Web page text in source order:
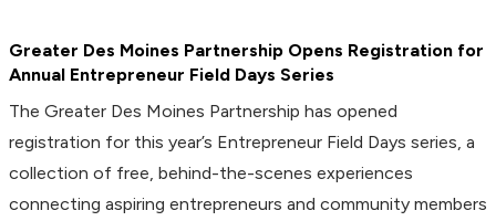
Greater Des Moines Partnership Opens Registration for
Annual Entrepreneur Field Days Series
The Greater Des Moines Partnership has opened
registration for this year’s Entrepreneur Field Days series, a
collection of free, behind-the-scenes experiences
connecting aspiring entrepreneurs and community members